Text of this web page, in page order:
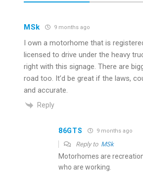
MSk 9 months ago
I own a motorhome that is
licensed to drive under the heavy
right with this signage. There are
road too. It’d be great if the laws,
and accurate.
Reply
86GTS 9 months ago
Reply to MSk
Motorhomes are
who are working.